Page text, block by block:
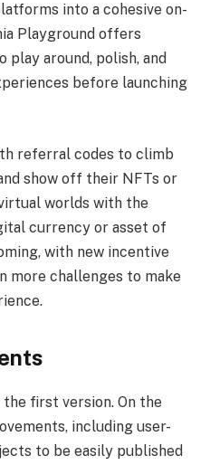
into a cohesive on-
Playground offers
around, polish, and
before launching
referral codes to climb
show off their NFTs or
worlds with the
currency or asset of
with new incentive
more challenges to make
first version. On the
including user-
to be easily published